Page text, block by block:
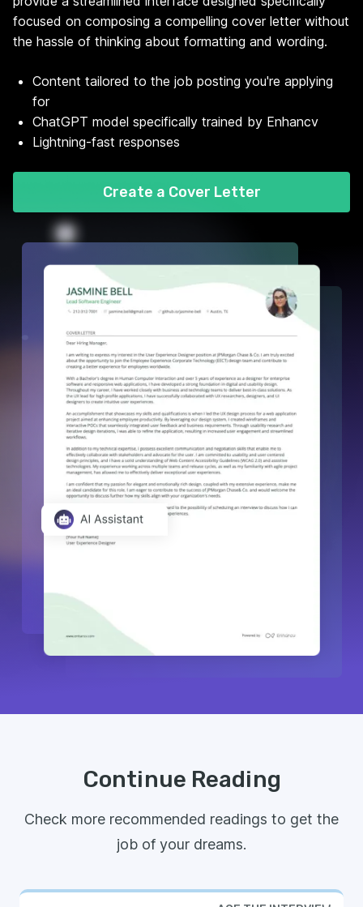
focused on composing a compelling cover letter without
the hassle of thinking about formatting and wording.
Content tailored to the job posting you're applying
for
ChatGPT model specifically trained by Enhancv
Lightning-fast responses
Create a Cover Letter
Continue Reading
Check more recommended readings to get the
job of your dreams.